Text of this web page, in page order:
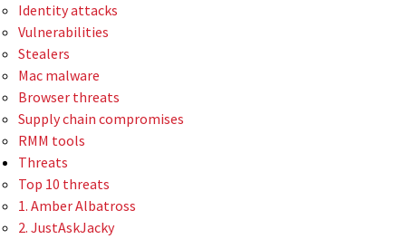
Identity attacks
Vulnerabilities
Stealers
Mac malware
Browser threats
Supply chain compromises
RMM tools
Threats
Top 10 threats
1. Amber Albatross
2. JustAskJacky